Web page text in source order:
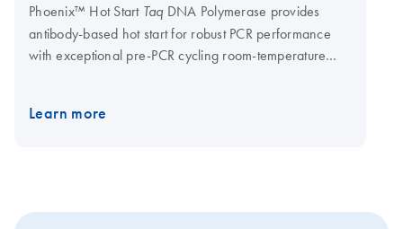
Phoenix™ Hot Start Taq DNA Polymerase provides
antibody-based hot start for robust PCR performance
with exceptional pre-PCR cycling room-temperature
25°C. Supplied with:
Learn more